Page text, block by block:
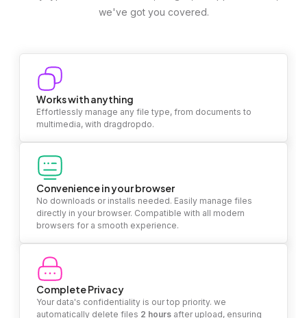
we've got you covered.
Works with anything
Effortlessly manage any file type, from documents to
multimedia, with dragdropdo.
Convenience in your browser
No downloads or installs needed. Easily manage files
directly in your browser. Compatible with all modern
browsers for a smooth experience.
Complete Privacy
Your data's confidentiality is our top priority. we
automatically delete files 2 hours after upload, ensuring